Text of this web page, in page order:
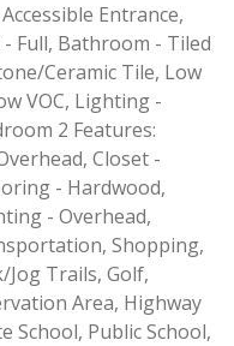
Entrance,
Full, Bathroom - Tiled
Ceramic Tile, Low
VOC, Lighting -
2 Features:
Closet -
- Hardwood,
- Overhead,
Shopping,
Jog Trails, Golf,
Area, Highway
School, Public School,